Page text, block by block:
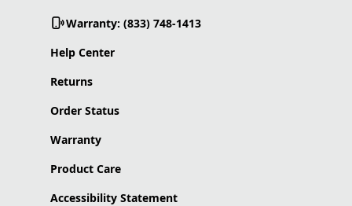
Warranty: (833) 748-1413
Help Center
Returns
Order Status
Warranty
Product Care
Accessibility Statement